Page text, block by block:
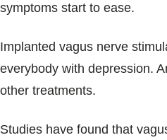
symptoms start to ease.
Implanted vagus nerve
everybody with depression.
other treatments.
Studies have found that